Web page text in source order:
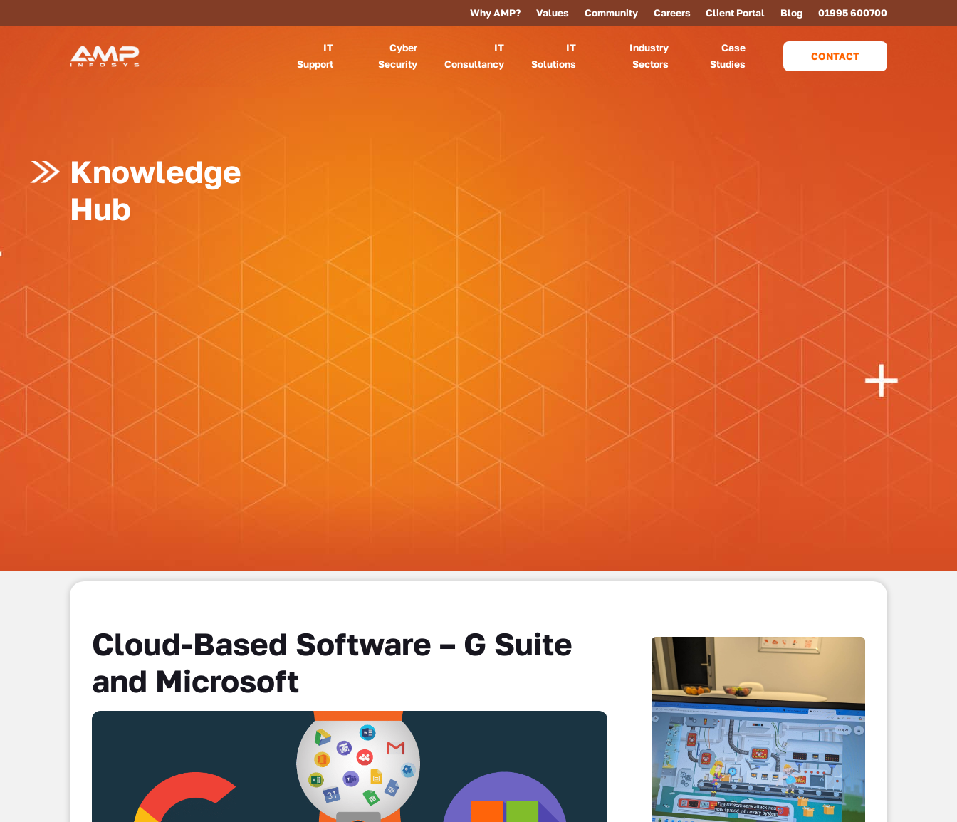
Why AMP? Values Community Careers Client Portal Blog 01995 600700
IT
Support
Cyber
Security
IT
Consultancy
IT
Solutions
Industry
Sectors
Case
Studies
CONTACT
Knowledge
Hub
Cloud-Based Software – G Suite
and Microsoft